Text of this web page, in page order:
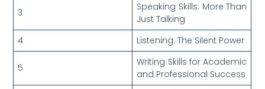
3
Speaking Skills: More Than
Just Talking
4
Listening: The Silent Power
5
Writing Skills for Academic
and Professional Success